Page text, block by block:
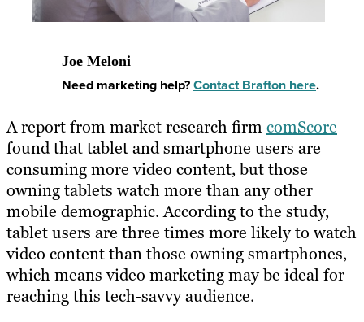
Joe Meloni
Need marketing help?Contact Brafton here.
A report from market research firmcomScore
found that tablet and smartphone users are
consuming more video content, but those
owning tablets watch more than any other
mobile demographic. According to the study,
tablet users are three times more likely to watch
video content than those owning smartphones,
which means video marketing may be ideal for
reaching this tech-savvy audience.